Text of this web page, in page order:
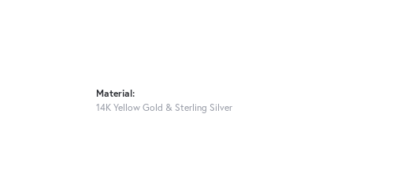
Material:
14K Yellow Gold & Sterling Silver